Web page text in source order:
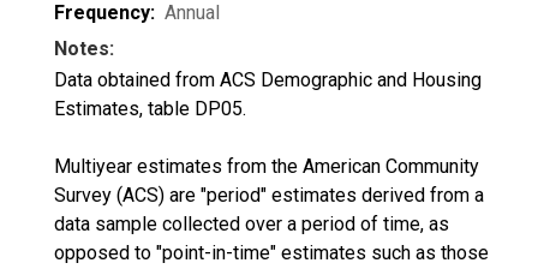
Frequency: Annual
Notes:
Data obtained from ACS Demographic and Housing
Estimates, table DP05.
Multiyear estimates from the American Community
Survey (ACS) are "period" estimates derived from a
data sample collected over a period of time, as
opposed to "point-in-time" estimates such as those